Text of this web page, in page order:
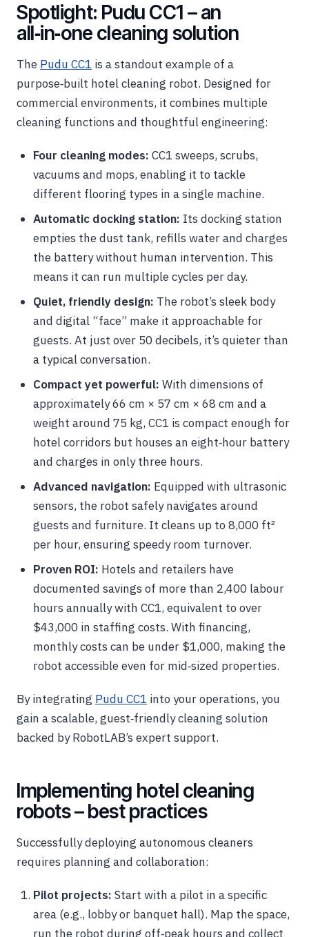
Spotlight: Pudu CC1 – an
all‑in‑one cleaning solution
The Pudu CC1 is a standout example of a
purpose‑built hotel cleaning robot. Designed for
commercial environments, it combines multiple
cleaning functions and thoughtful engineering:
Four cleaning modes: CC1 sweeps, scrubs,
vacuums and mops, enabling it to tackle
different flooring types in a single machine.
Automatic docking station: Its docking station
empties the dust tank, refills water and charges
the battery without human intervention. This
means it can run multiple cycles per day.
Quiet, friendly design: The robot’s sleek body
and digital “face” make it approachable for
guests. At just over 50 decibels, it’s quieter than
a typical conversation.
Compact yet powerful: With dimensions of
approximately 66 cm × 57 cm × 68 cm and a
weight around 75 kg, CC1 is compact enough for
hotel corridors but houses an eight‑hour battery
and charges in only three hours.
Advanced navigation: Equipped with ultrasonic
sensors, the robot safely navigates around
guests and furniture. It cleans up to 8,000 ft²
per hour, ensuring speedy room turnover.
Proven ROI: Hotels and retailers have
documented savings of more than 2,400 labour
hours annually with CC1, equivalent to over
$43,000 in staffing costs. With financing,
monthly costs can be under $1,000, making the
robot accessible even for mid‑sized properties.
By integrating Pudu CC1 into your operations, you
gain a scalable, guest‑friendly cleaning solution
backed by RobotLAB’s expert support.
Implementing hotel cleaning
robots – best practices
Successfully deploying autonomous cleaners
requires planning and collaboration:
Pilot projects: Start with a pilot in a specific
area (e.g., lobby or banquet hall). Map the space,
run the robot during off‑peak hours and collect